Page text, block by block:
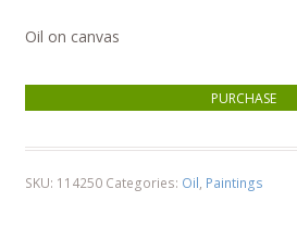
Oil on canvas
Has the Perrier Gone Straight to Your
PURCHASE
SKU: 114250 Categories: Oil, Paintings